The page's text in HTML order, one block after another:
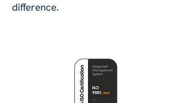
difference.